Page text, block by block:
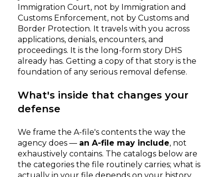
Immigration Court, not by Immigration and
Customs Enforcement, not by Customs and
Border Protection. It travels with you across
applications, denials, encounters, and
proceedings. It is the long-form story DHS
already has. Getting a copy of that story is the
foundation of any serious removal defense.
What's inside that changes your
defense
We frame the A-file's contents the way the
agency does — an A-file may include, not
exhaustively contains. The catalogs below are
the categories the file routinely carries; what is
actually in your file depends on your history.